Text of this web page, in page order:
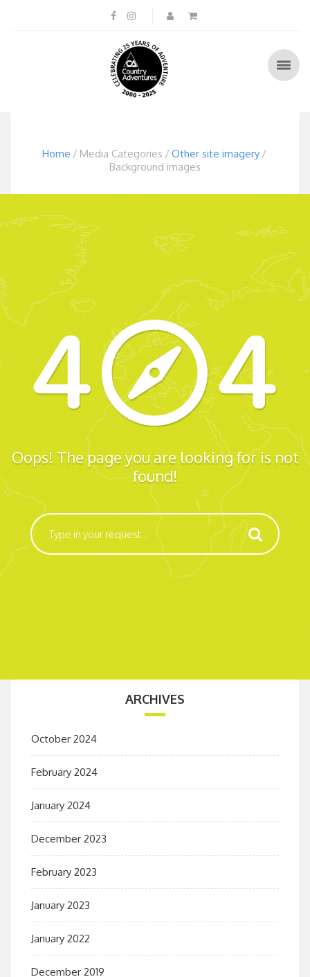
Home Media Categories
Other site imagery
Background images
Oops! The page you are looking for is not
found!
ARCHIVES
October 2024
February 2024
January 2024
December 2023
February 2023
January 2023
January 2022
December 2019